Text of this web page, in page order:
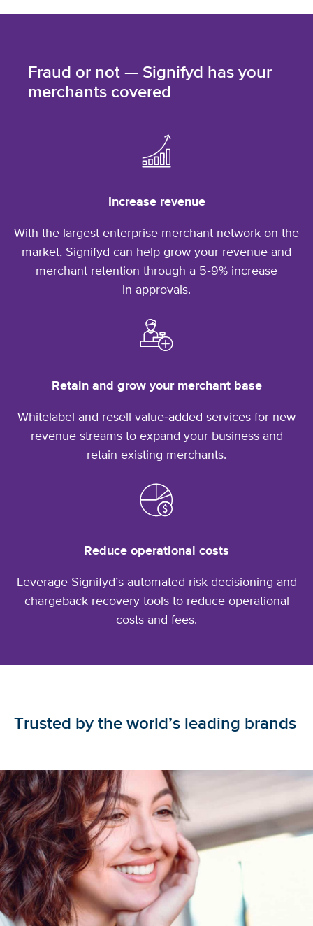
Fraud or not — Signifyd has your
merchants covered
Increase revenue
With the largest enterprise merchant network on the
market, Signifyd can help grow your revenue and
merchant retention through a 5‑9% increase
in approvals.
Retain and grow your merchant base
Whitelabel and resell value‑added services for new
revenue streams to expand your business and
retain existing merchants.
Reduce operational costs
Leverage Signifyd’s automated risk decisioning and
chargeback recovery tools to reduce operational
costs and fees.
Trusted by the world’s leading brands